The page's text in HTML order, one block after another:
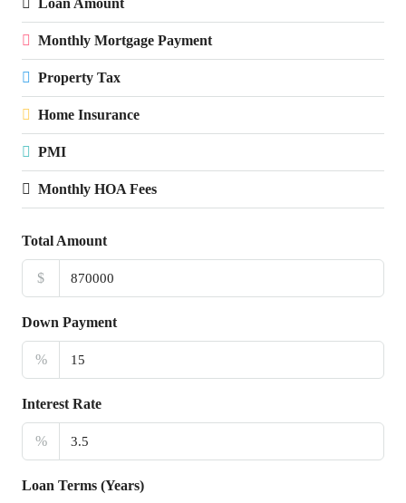
Monthly Mortgage Payment
Property Tax
Home Insurance
PMI
Monthly HOA Fees
Total Amount
$
Down Payment
%
Interest Rate
%
Loan Terms (Years)